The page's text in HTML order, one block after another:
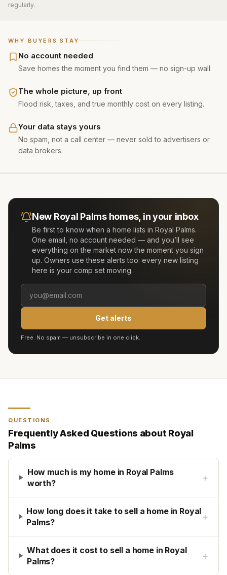
WHY BUYERS STAY
No account needed
Save homes the moment you find them — no sign-up wall.
The whole picture, up front
Flood risk, taxes, and true monthly cost on every listing.
Your data stays yours
No spam, not a call center — never sold to advertisers or
data brokers.
regularly.
New Royal Palmshomes, in your inbox
Be first to know when a home lists in Royal Palms.
One email, no account needed — and you’ll see
everything on the market now the moment you sign
up. Owners use these alerts too: every new listing
here is your comp set moving.
Get alerts
Free. No spam — unsubscribe in one click.
QUESTIONS
Frequently Asked Questions about Royal
Palms
How much is my home in Royal Palms
worth?
+
How long does it take to sell a home in Royal
Palms?
+
What does it cost to sell a home in Royal
Palms?
+